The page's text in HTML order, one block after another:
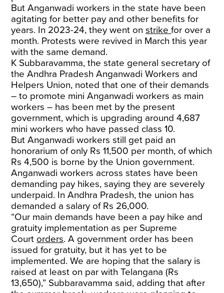
But Anganwadi workers in the state have been
agitating for better pay and other benefits for
years. In 2023-24, they went onstrikefor over a
month. Protests were revived in March this year
with the same demand.
K Subbaravamma, the state general secretary of
the Andhra Pradesh Anganwadi Workers and
Helpers Union, noted that one of their demands
– to promote mini Anganwadi workers as main
workers – has been met by the present
government, which is upgrading around 4,687
mini workers who have passed class 10.
But Anganwadi workers still get paid an
honorarium of only Rs 11,500 per month, of which
Rs 4,500 is borne by the Union government.
Anganwadi workers across states have been
demanding pay hikes, saying they are severely
underpaid. In Andhra Pradesh, the union has
demanded a salary of Rs 26,000.
“Our main demands have been a pay hike and
gratuity implementation as per Supreme
Court orders. A government order has been
issued for gratuity, but it has yet to be
implemented. We are hoping that the salary is
raised at least on par with Telangana (Rs
13,650),” Subbaravamma said, adding that after